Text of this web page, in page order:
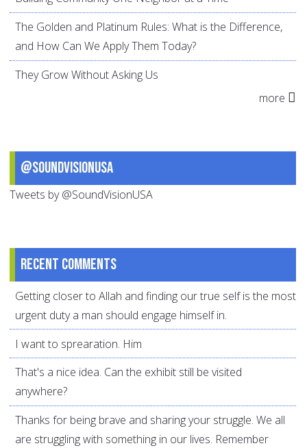
The Golden and Platinum Rules: What is the Difference,
and How Can We Apply Them Today?
They Grow Without Asking Us
more
@SoundVisionUSA
Tweets by @SoundVisionUSA
Recent comments
Getting closer to Allah and finding our true self is the most
urgent duty a man should engage himself in.
I want to sprearation. Him
That's a nice idea. Can the exhibit still be visited
anywhere?
Thanks for being brave and sharing your struggle. We all
are struggling with something in our lives. Remember